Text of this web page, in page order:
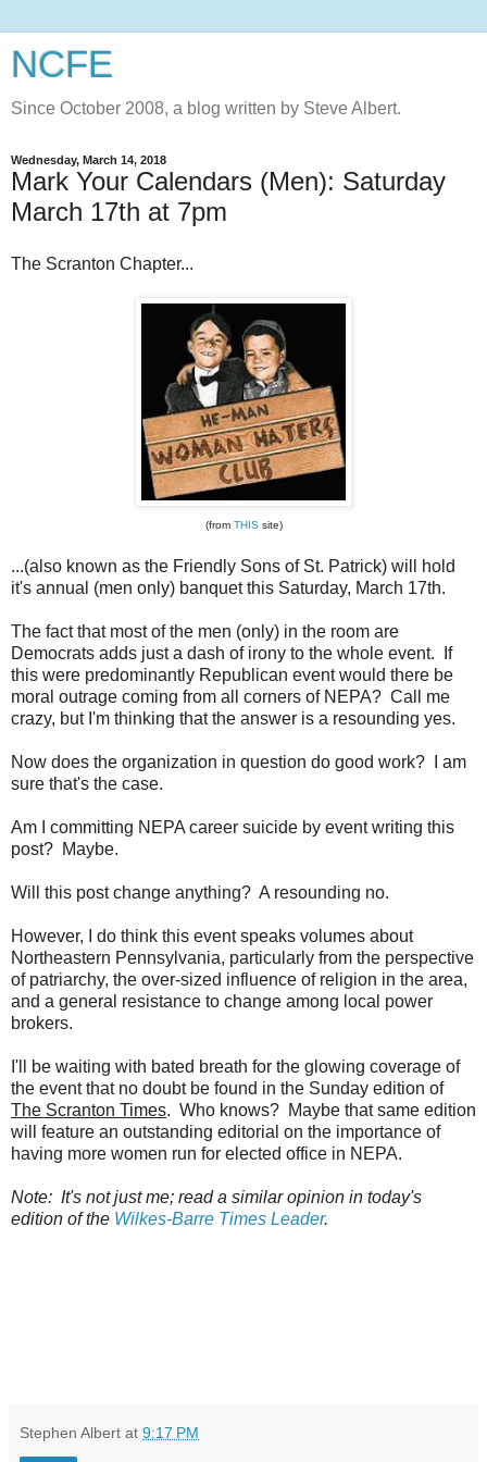
NCFE
Since October 2008, a blog written by Steve Albert.
Wednesday, March 14, 2018
Mark Your Calendars (Men): Saturday
March 17th at 7pm
The Scranton Chapter...
(from THISsite)
...(also known as the Friendly Sons of St. Patrick) will hold
it's annual (men only) banquet this Saturday, March 17th.
The fact that most of the men (only) in the room are
Democrats adds just a dash of irony to the whole event. If
this were predominantly Republican event would there be
moral outrage coming from all corners of NEPA? Call me
crazy, but I'm thinking that the answer is a resounding yes.
Now does the organization in question do good work? I am
sure that's the case.
Am I committing NEPA career suicide by event writing this
post? Maybe.
Will this post change anything? A resounding no.
However, I do think this event speaks volumes about
Northeastern Pennsylvania, particularly from the perspective
of patriarchy, the over-sized influence of religion in the area,
and a general resistance to change among local power
brokers.
I'll be waiting with bated breath for the glowing coverage of
the event that no doubt be found in the Sunday edition of
The Scranton Times. Who knows? Maybe that same edition
will feature an outstanding editorial on the importance of
having more women run for elected office in NEPA.
Note: It's not just me; read a similar opinion in today's
edition of the Wilkes-Barre Times Leader.
Stephen Albert at 9:17 PM